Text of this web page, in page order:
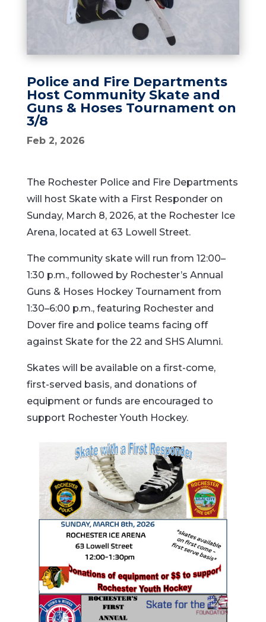
Police and Fire Departments
Host Community Skate and
Guns & Hoses Tournament on
3/8
Feb 2, 2026
The Rochester Police and Fire Departments
will host Skate with a First Responder on
Sunday, March 8, 2026, at the Rochester Ice
Arena, located at 63 Lowell Street.
The community skate will run from 12:00–
1:30 p.m., followed by Rochester’s Annual
Guns & Hoses Hockey Tournament from
1:30–6:00 p.m., featuring Rochester and
Dover fire and police teams facing off
against Skate for the 22 and SHS Alumni.
Skates will be available on a first-come,
first-served basis, and donations of
equipment or funds are encouraged to
support Rochester Youth Hockey.